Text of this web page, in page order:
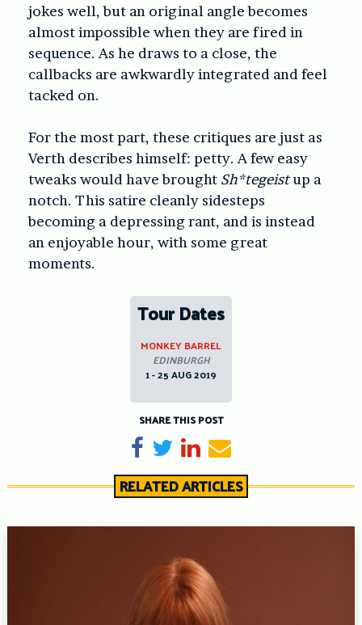
jokes well, but an original angle becomes
almost impossible when they are fired in
sequence. As he draws to a close, the
callbacks are awkwardly integrated and feel
tacked on.
For the most part, these critiques are just as
Verth describes himself: petty. A few easy
tweaks would have brought Sh*tegeistup a
notch. This satire cleanly sidesteps
becoming a depressing rant, and is instead
an enjoyable hour, with some great
moments.
Tour Dates
MONKEY BARREL
EDINBURGH
1 - 25 AUG 2019
SHARE THIS POST
Share on Facebook
TweetShare on LinkedIn
Send email
RELATED ARTICLES